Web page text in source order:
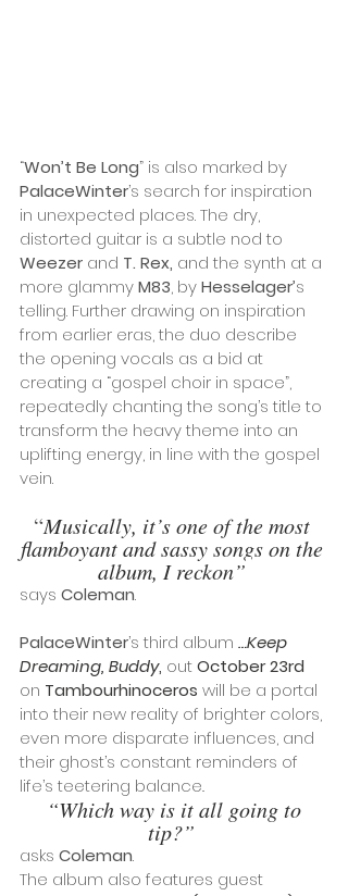
“Won’t Be Long” is also marked by
PalaceWinter’s search for inspiration
in unexpected places. The dry,
distorted guitar is a subtle nod to
Weezer and T. Rex, and the synth at a
more glammy M83, by Hesselager’s
telling. Further drawing on inspiration
from earlier eras, the duo describe
the opening vocals as a bid at
creating a “gospel choir in space”,
repeatedly chanting the song’s title to
transform the heavy theme into an
uplifting energy, in line with the gospel
vein.
“Musically, it’s one of the most
flamboyant and sassy songs on the
album, I reckon”
says Coleman.
PalaceWinter’s third album …Keep
Dreaming, Buddy, out October 23rd
on Tambourhinoceros will be a portal
into their new reality of brighter colors,
even more disparate influences, and
their ghost’s constant reminders of
life’s teetering balance.
tip?”
asks Coleman.
The album also features guest